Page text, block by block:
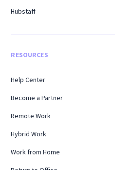
Hubstaff
RESOURCES
Help Center
Become a Partner
Remote Work
Hybrid Work
Work from Home